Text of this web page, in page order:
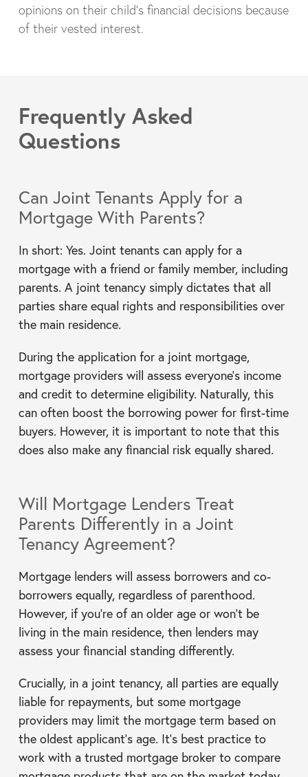
opinions on their child’s financial decisions because
of their vested interest.
Frequently Asked
Questions
Can Joint Tenants Apply for a
Mortgage With Parents?
In short: Yes. Joint tenants can apply for a
mortgage with a friend or family member, including
parents. A joint tenancy simply dictates that all
parties share equal rights and responsibilities over
the main residence.
During the application for a joint mortgage,
mortgage providers will assess everyone’s income
and credit to determine eligibility. Naturally, this
can often boost the borrowing power for first-time
buyers. However, it is important to note that this
does also make any financial risk equally shared.
Will Mortgage Lenders Treat
Parents Differently in a Joint
Tenancy Agreement?
Mortgage lenders will assess borrowers and co-
borrowers equally, regardless of parenthood.
However, if you’re of an older age or won’t be
living in the main residence, then lenders may
assess your financial standing differently.
Crucially, in a joint tenancy, all parties are equally
liable for repayments, but some mortgage
providers may limit the mortgage term based on
the oldest applicant’s age. It’s best practice to
work with a trusted mortgage broker to compare